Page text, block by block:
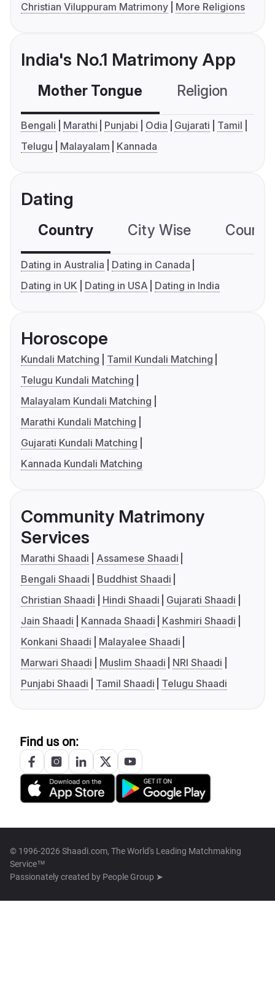
Christian Viluppuram Matrimony
More Religions
India's No.1 Matrimony App
Mother Tongue Religion
Bengali Marathi Punjabi Odia Gujarati
Tamil
Telugu
Malayalam Kannada
Dating
Country City Wise
Dating in Australia
Dating in Canada
Dating in UK
Dating in USA Dating in India
Horoscope
Kundali Matching
Tamil Kundali Matching
Telugu Kundali Matching
Malayalam Kundali Matching
Marathi Kundali Matching
Gujarati Kundali Matching
Kannada Kundali Matching
Community Matrimony
Services
Marathi Shaadi
Assamese Shaadi
Bengali Shaadi
Buddhist Shaadi
Christian Shaadi
Hindi Shaadi
Gujarati Shaadi
Jain Shaadi
Kannada Shaadi
Kashmiri Shaadi
Konkani Shaadi
Malayalee Shaadi
Marwari Shaadi
Muslim Shaadi
NRI Shaadi
Punjabi Shaadi
Tamil Shaadi Telugu Shaadi
Find us on:
© 1996-2026 Shaadi.com, The World's Leading Matchmaking
Service™
Passionately created by People Group ➤